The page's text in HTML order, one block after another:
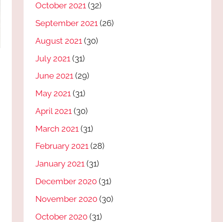
October 2021 (32)
September 2021 (26)
August 2021 (30)
July 2021 (31)
June 2021 (29)
May 2021 (31)
April 2021 (30)
March 2021 (31)
February 2021 (28)
January 2021 (31)
December 2020 (31)
November 2020 (30)
October 2020 (31)